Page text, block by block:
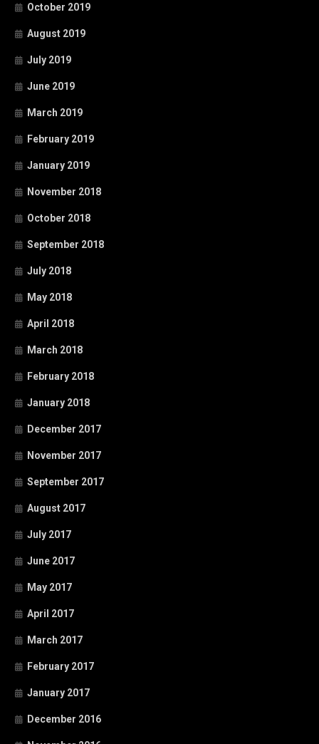
October 2019
August 2019
July 2019
June 2019
March 2019
February 2019
January 2019
November 2018
October 2018
September 2018
July 2018
May 2018
April 2018
March 2018
February 2018
January 2018
December 2017
November 2017
September 2017
August 2017
July 2017
June 2017
May 2017
April 2017
March 2017
February 2017
January 2017
December 2016